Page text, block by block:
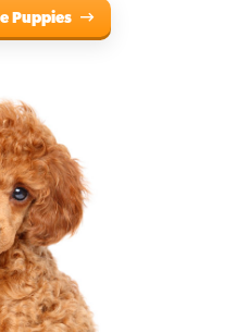
Puppies